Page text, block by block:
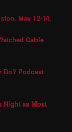
May 12-14,
Cable
Do? Podcast
Night as Most